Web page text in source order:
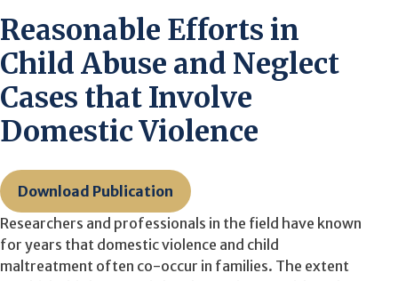
Reasonable Efforts in
Child Abuse and Neglect
Cases that Involve
Domestic Violence
Download Publication
Researchers and professionals in the field have known
for years that domestic violence and child
maltreatment often co-occur in families. The extent